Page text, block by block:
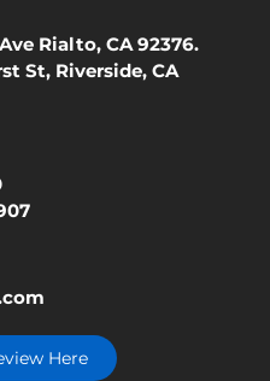
Rialto, CA 92376.
St, Riverside, CA
Here